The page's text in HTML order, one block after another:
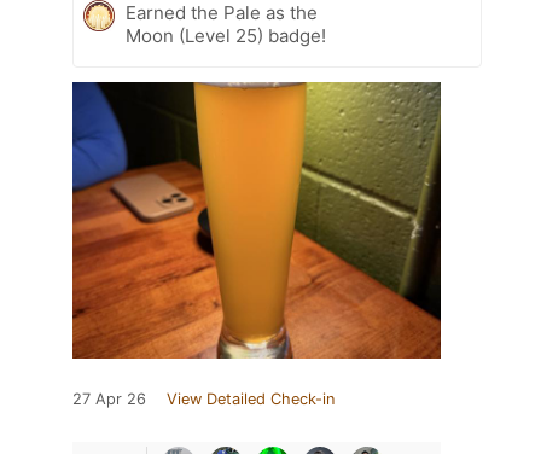
Earned the Pale as the
Moon (Level 25) badge!
27 Apr 26 View Detailed Check-in